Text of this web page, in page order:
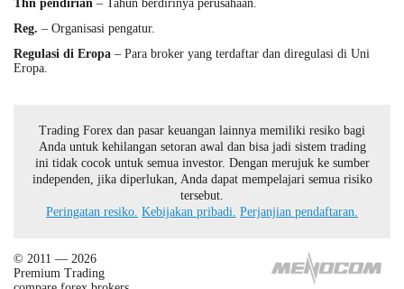
Thn pendirian – Tahun berdirinya perusahaan.
Reg. – Organisasi pengatur.
Regulasi di Eropa – Para broker yang terdaftar dan diregulasi di Uni
Eropa.
Trading Forex dan pasar keuangan lainnya memiliki resiko bagi
Anda untuk kehilangan setoran awal dan bisa jadi sistem trading
ini tidak cocok untuk semua investor. Dengan merujuk ke sumber
independen, jika diperlukan, Anda dapat mempelajari semua risiko
tersebut.
Peringatan resiko. Kebijakan pribadi. Perjanjian pendaftaran.
© 2011 — 2026
Premium Trading